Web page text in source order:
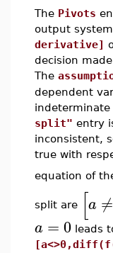
The Pivots
output
derivative]
decision
The
dependent
split" entry
inconsistent,
true with
equation of
split are [a ≠
a = 0 leads